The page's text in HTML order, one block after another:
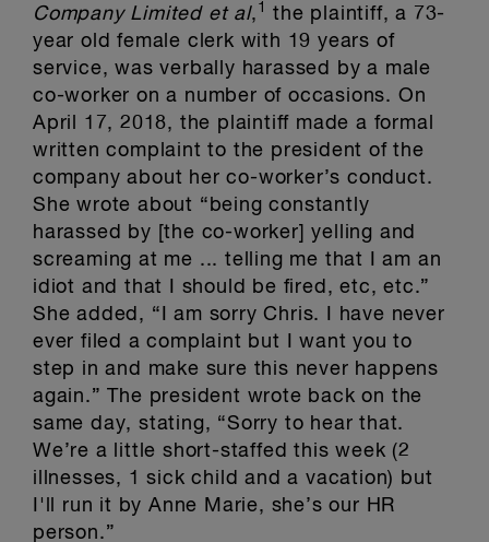
Company Limited et al, 1
the plaintiff, a 73-
year old female clerk with 19 years of
service, was verbally harassed by a male
co-worker on a number of occasions. On
April 17, 2018, the plaintiff made a formal
written complaint to the president of the
company about her co-worker’s conduct.
She wrote about “being constantly
harassed by [the co-worker] yelling and
screaming at me ... telling me that I am an
idiot and that I should be fired, etc, etc.”
She added, “I am sorry Chris. I have never
ever filed a complaint but I want you to
step in and make sure this never happens
again.” The president wrote back on the
same day, stating, “Sorry to hear that.
We’re a little short-staffed this week (2
illnesses, 1 sick child and a vacation) but
I'll run it by Anne Marie, she’s our HR
person.”